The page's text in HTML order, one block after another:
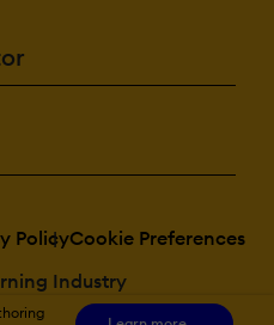
PolicyCookie Preferences
Industry